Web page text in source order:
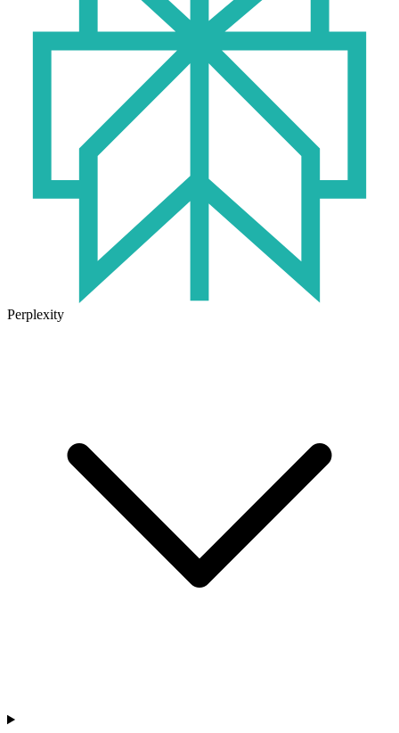
Perplexity